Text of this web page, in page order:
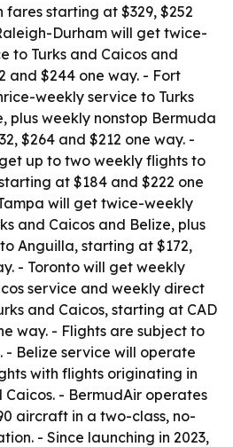
starting at $329, $252
Durham will get twice-
to Turks and Caicos and
and $244 one way. - Fort
weekly service to Turks
plus weekly nonstop Bermuda
$264 and $212 one way. -
up to two weekly flights to
at $184 and $222 one
will get twice-weekly
and Caicos and Belize, plus
Anguilla, starting at $172,
- Toronto will get weekly
service and weekly direct
and Caicos, starting at CAD
way. - Flights are subject to
Belize service will operate
with flights originating in
Caicos. - BermudAir operates
aircraft in a two-class, no-
- Since launching in 2023,